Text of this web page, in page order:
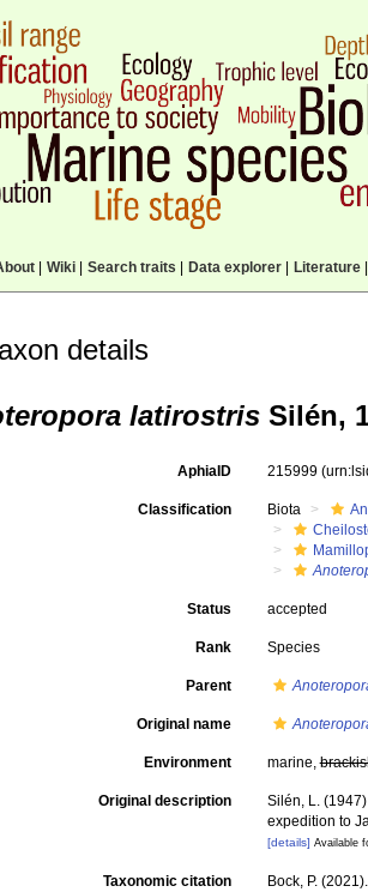
| Wiki| Search traits Data explorer| Literature|
details
latirostris Silén,
AphiaID 215999
Classification Biota
Status accepted
Rank Species
Parent
Original name
Environment marine,
Original description
Silén, L.
expedition to
[details] Available
Taxonomic citation
Bock, P.